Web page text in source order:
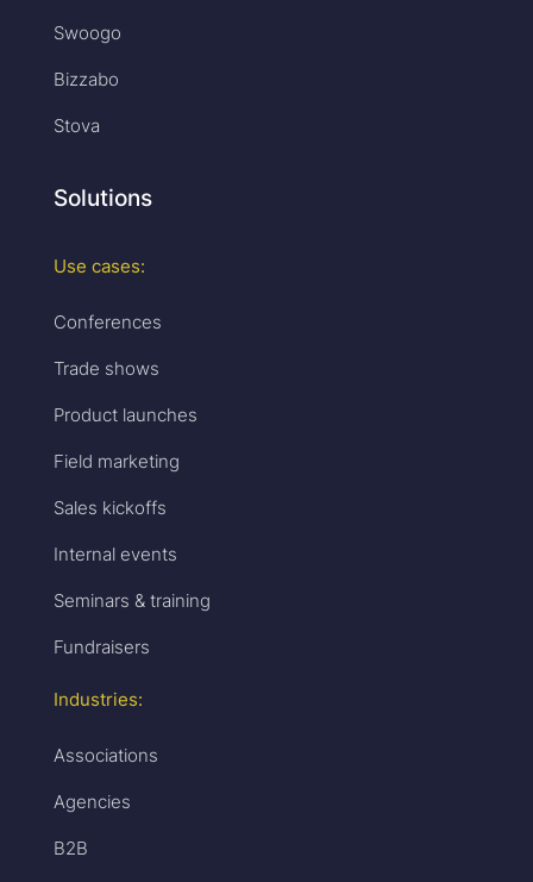
Swoogo
Bizzabo
Stova
Solutions
Use cases:
Conferences
Trade shows
Product launches
Field marketing
Sales kickoffs
Internal events
Seminars & training
Fundraisers
Industries:
Associations
Agencies
B2B